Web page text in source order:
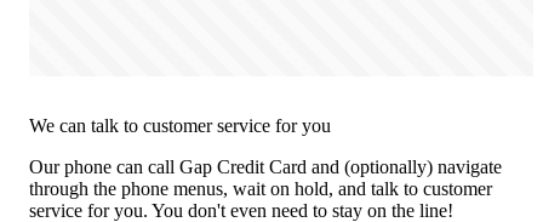
We can talk to customer service for you
Our phone can call Gap Credit Card and (optionally) navigate
through the phone menus, wait on hold, and talk to customer
service for you. You don't even need to stay on the line!